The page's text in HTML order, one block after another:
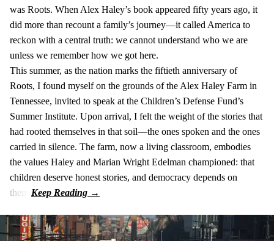
was Roots. When Alex Haley’s book appeared fifty years ago, it
did more than recount a family’s journey—it called America to
reckon with a central truth: we cannot understand who we are
unless we remember how we got here.
This summer, as the nation marks the fiftieth anniversary of
Roots, I found myself on the grounds of the Alex Haley Farm in
Tennessee, invited to speak at the Children’s Defense Fund’s
Summer Institute. Upon arrival, I felt the weight of the stories that
had rooted themselves in that soil—the ones spoken and the ones
carried in silence. The farm, now a living classroom, embodies
the values Haley and Marian Wright Edelman championed: that
children deserve honest stories, and democracy depends on
them.